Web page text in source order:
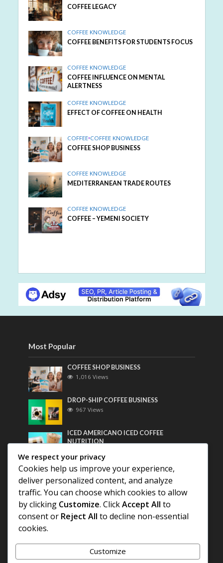
COFFEE LEGACY
COFFEE KNOWLEDGE
COFFEE BENEFITS FOR STUDENTS FOCUS
COFFEE KNOWLEDGE
COFFEE INFLUENCE ON MENTAL
ALERTNESS
COFFEE KNOWLEDGE
EFFECT OF COFFEE ON HEALTH
COFFEE•COFFEE KNOWLEDGE
COFFEE SHOP BUSINESS
COFFEE KNOWLEDGE
MEDITERRANEAN TRADE ROUTES
COFFEE KNOWLEDGE
COFFEE – YEMENI SOCIETY
Most Popular
COFFEE SHOP BUSINESS
1,016 Views
DROP-SHIP COFFEE BUSINESS
967 Views
ICED AMERICANO ICED COFFEE
NUTRITION
Most Discussed
COFFEE HISTORY OF THAILAND
DIFFERENT QUALITY OF BEANS
We respect your privacy
Cookies help us improve your experience,
deliver personalized content, and analyze
traffic. You can choose which cookies to allow
by clicking Customize. ClickAccept All to
consent or Reject All to decline non-essential
cookies.
Customize